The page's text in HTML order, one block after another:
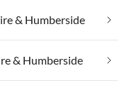
& Humberside
& Humberside